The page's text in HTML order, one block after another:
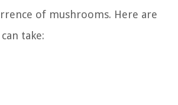
of mushrooms. Here are
take: